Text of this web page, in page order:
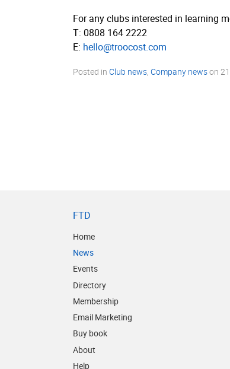
For any clubs interested in learning
T: 0808 164 2222
E: hello@troocost.com
Posted in Club news, Company newson
FTD
Home
News
Events
Directory
Membership
Email Marketing
Buy book
About
Help